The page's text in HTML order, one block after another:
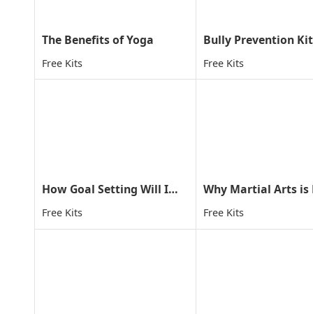
The Benefits of Yoga
Free Kits
Bully Prevention Kit
Free Kits
How Goal Setting Will Improve Your Child's Life
Free Kits Free Kits